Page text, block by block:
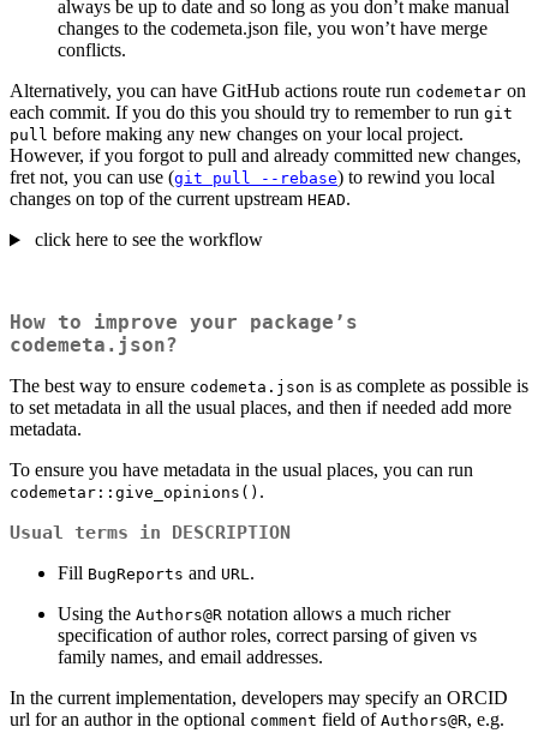
always be up to date and so long as you don’t make manual
changes to the codemeta.json file, you won’t have merge
conflicts.
Alternatively, you can have GitHub actions route run codemetar on
each commit. If you do this you should try to remember to run git
pull before making any new changes on your local project.
However, if you forgot to pull and already committed new changes,
fret not, you can use (git pull --rebase) to rewind you local
changes on top of the current upstream HEAD.
click here to see the workflow
How to improve your package’s
codemeta.json?
The best way to ensure codemeta.json is as complete as possible is
to set metadata in all the usual places, and then if needed add more
metadata.
To ensure you have metadata in the usual places, you can run
codemetar::give_opinions() .
Usual terms in DESCRIPTION
Fill BugReports and URL.
Using the Authors@R notation allows a much richer
specification of author roles, correct parsing of given vs
family names, and email addresses.
In the current implementation, developers may specify an ORCID
url for an author in the optional comment field of Authors@R, e.g.